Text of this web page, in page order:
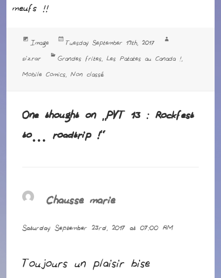
meufs !!
Format
Image
Posted
on
Tuesday September 19th, 2017
sizrar
Categories
Grandes frites,Les Patates au Canada !,
Mobile Comics,Non classé
One thought on “PVT 13 : Rockfest
to… roadtrip !”
Chausse mariesays:
Saturday September 23rd, 2017 at 07:00 AM
Toujours un plaisir bise